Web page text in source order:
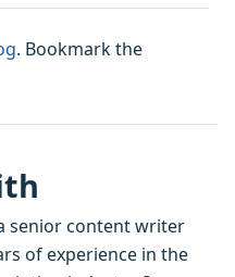
. Bookmark the
senior content writer
of experience in the